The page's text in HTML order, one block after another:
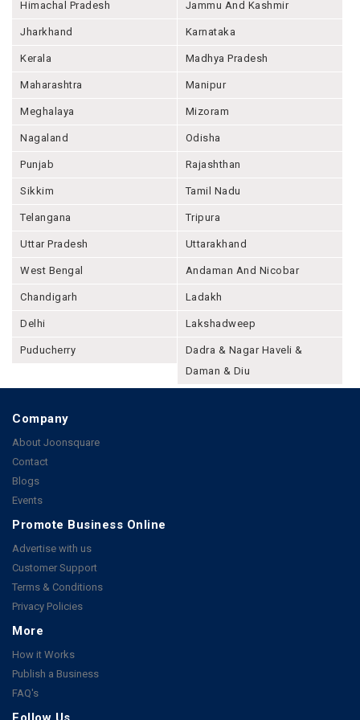
Himachal Pradesh Jammu And Kashmir
Jharkhand Karnataka
Kerala Madhya Pradesh
Maharashtra Manipur
Meghalaya Mizoram
Nagaland Odisha
Punjab Rajashthan
Sikkim Tamil Nadu
Telangana Tripura
Uttar Pradesh Uttarakhand
West Bengal Andaman And Nicobar
Chandigarh Ladakh
Delhi Lakshadweep
Puducherry
Dadra & Nagar Haveli &
Daman & Diu
Company
About Joonsquare
Contact
Blogs
Events
Promote Business Online
Advertise with us
Customer Support
Terms & Conditions
Privacy Policies
More
How it Works
Publish a Business
FAQ's